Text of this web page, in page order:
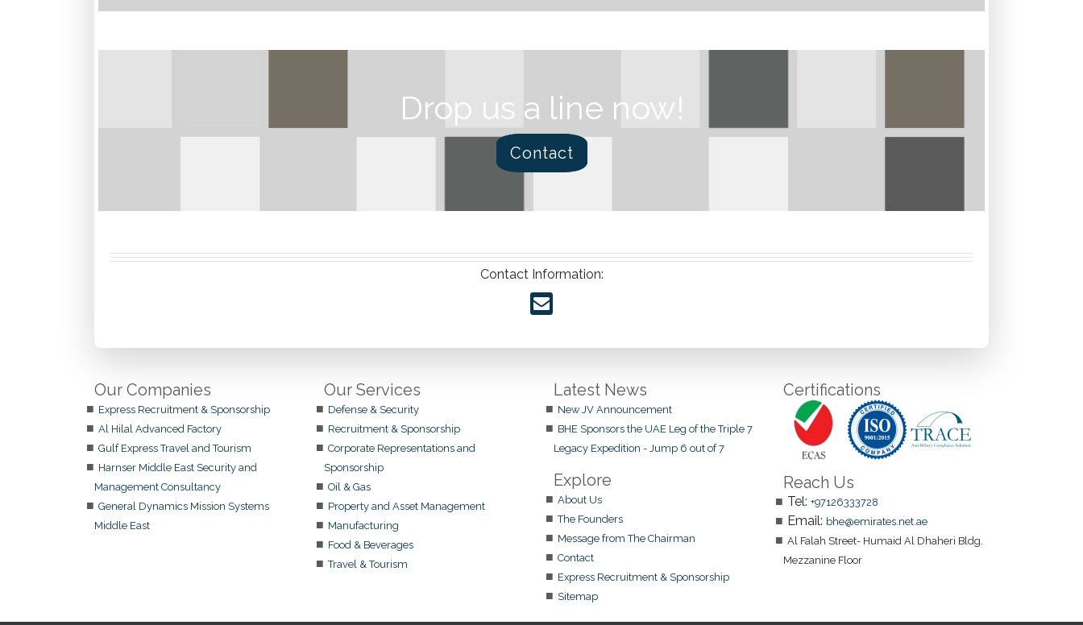
Drop us a line now!
Contact
Contact Information:
Our Companies
Express Recruitment & Sponsorship
Al Hilal Advanced Factory
Gulf Express Travel and Tourism
Harnser Middle East Security and
Management Consultancy
General Dynamics Mission Systems
Middle East
Our Services
Defense & Security
Recruitment & Sponsorship
Corporate Representations and
Sponsorship
Oil & Gas
Property and Asset Management
Manufacturing
Food & Beverages
Travel & Tourism
Latest News
New JV Announcement
BHE Sponsors the UAE Leg of the Triple 7
Legacy Expedition - Jump 6 out of 7
Explore
About Us
The Founders
Message from The Chairman
Contact
Express Recruitment & Sponsorship
Sitemap
Certifications
Reach Us
Tel: +97126333728
Email: bhe@emirates.net.ae
Al Falah Street- Humaid Al Dhaheri Bldg.
Mezzanine Floor